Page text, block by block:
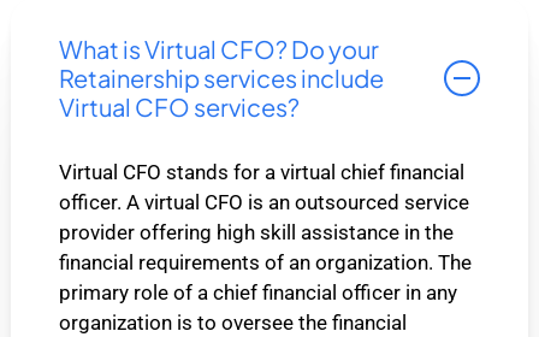
What is Virtual CFO? Do your
Retainership services include
Virtual CFO services?
Virtual CFO stands for a virtual chief financial
officer. A virtual CFO is an outsourced service
provider offering high skill assistance in the
financial requirements of an organization. The
primary role of a chief financial officer in any
organization is to oversee the financial